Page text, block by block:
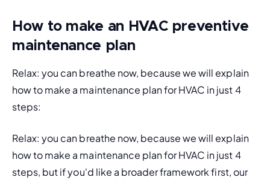
How to make an HVAC preventive
maintenance plan
Relax: you can breathe now, because we will explain
how to make a maintenance plan for HVAC in just 4
steps:
Relax: you can breathe now, because we will explain
how to make a maintenance plan for HVAC in just 4
steps, but if you'd like a broader framework first, our